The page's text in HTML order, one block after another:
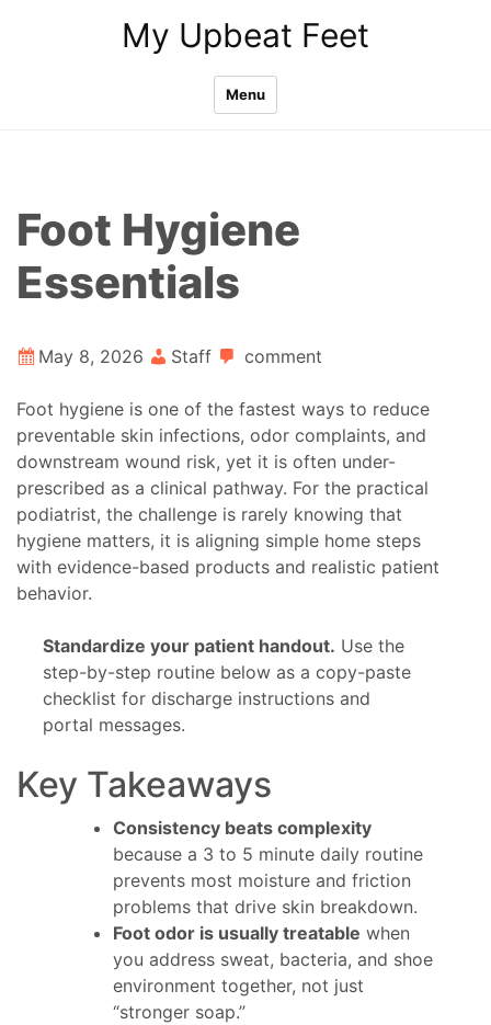
My Upbeat Feet
Menu
Foot Hygiene
Essentials
May 8, 2026 Staff comment
Foot hygiene is one of the fastest ways to reduce
preventable skin infections, odor complaints, and
downstream wound risk, yet it is often under-
prescribed as a clinical pathway. For the practical
podiatrist, the challenge is rarely knowing that
hygiene matters, it is aligning simple home steps
with evidence-based products and realistic patient
behavior.
Standardize your patient handout. Use the
step-by-step routine below as a copy-paste
checklist for discharge instructions and
portal messages.
Key Takeaways
Consistency beats complexity
because a 3 to 5 minute daily routine
prevents most moisture and friction
problems that drive skin breakdown.
Foot odor is usually treatable when
you address sweat, bacteria, and shoe
environment together, not just
“stronger soap.”